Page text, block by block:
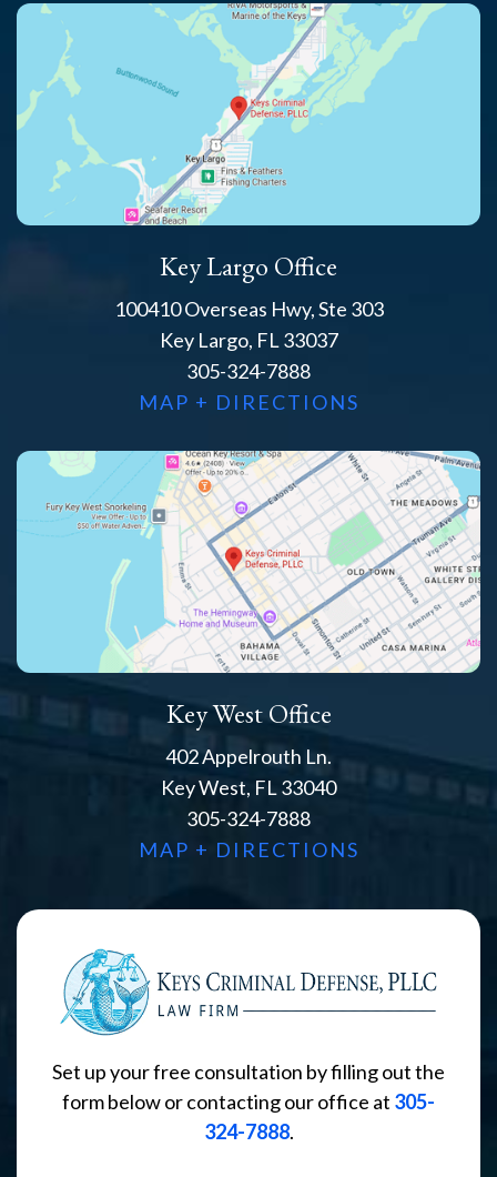
Key Largo Office
100410 Overseas Hwy, Ste 303
Key Largo, FL 33037
305-324-7888
MAP + DIRECTIONS
Key West Office
402 Appelrouth Ln.
Key West, FL 33040
305-324-7888
MAP + DIRECTIONS
Set up your free consultation by filling out the
form below or contacting our office at 305-
324-7888.